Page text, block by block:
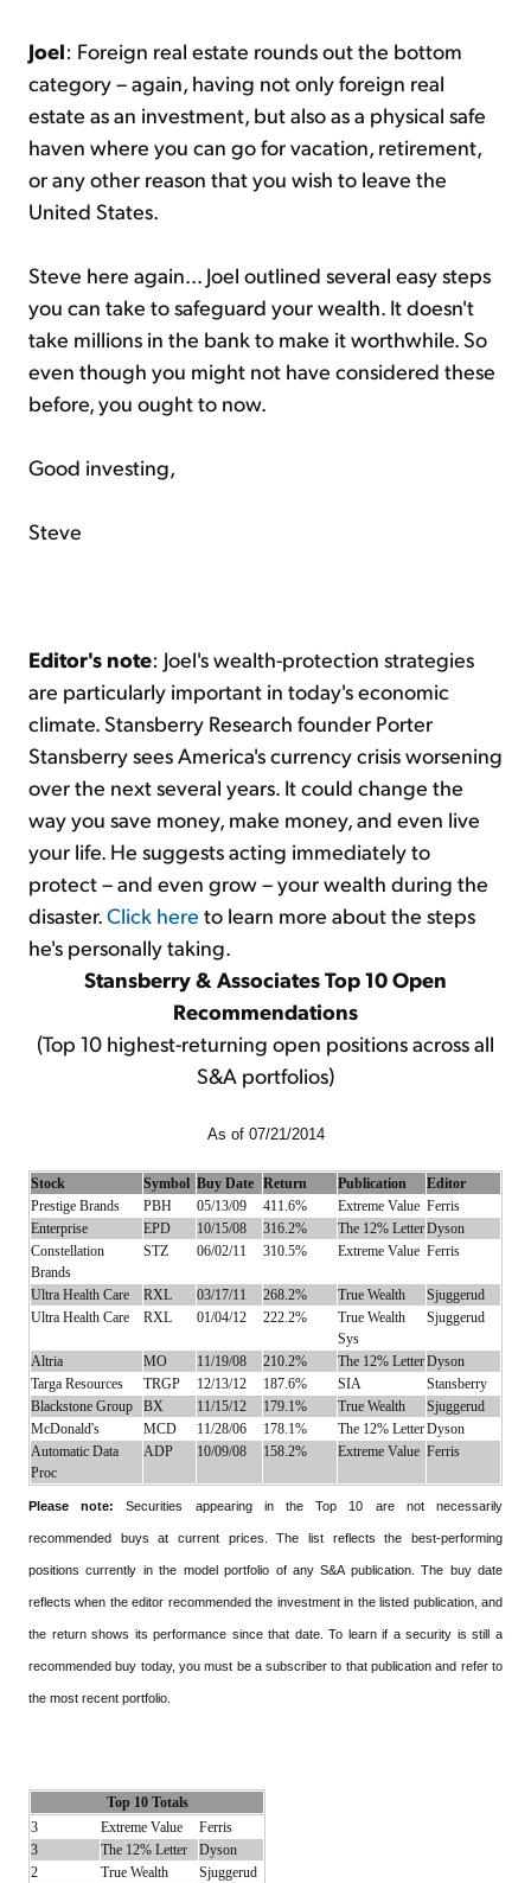
Joel: Foreign real estate rounds out the bottom
category – again, having not only foreign real
estate as an investment, but also as a physical safe
haven where you can go for vacation, retirement,
or any other reason that you wish to leave the
United States.
Steve here again... Joel outlined several easy steps
you can take to safeguard your wealth. It doesn't
take millions in the bank to make it worthwhile. So
even though you might not have considered these
before, you ought to now.
Good investing,
Steve
Editor's note: Joel's wealth-protection strategies
are particularly important in today's economic
climate. Stansberry Research founder Porter
Stansberry sees America's currency crisis worsening
over the next several years. It could change the
way you save money, make money, and even live
your life. He suggests acting immediately to
protect – and even grow – your wealth during the
disaster.Click here to learn more about the steps
he's personally taking.
Stansberry & Associates Top 10 Open
Recommendations
(Top 10 highest-returning open positions across all
S&A portfolios)
As of 07/21/2014
Stock Symbol Buy Date Return Publication
Editor
Prestige Brands
PBH 05/13/09 411.6% Extreme Value Ferris
Enterprise
EPD 10/15/08 316.2% The 12% LetterDyson
Constellation
Brands
STZ 06/02/11 310.5% Extreme Value Ferris
Ultra Health Care RXL 03/17/11 268.2% True Wealth
Sjuggerud
Ultra Health Care
RXL 01/04/12 222.2%
True Wealth
Sys
Sjuggerud
Altria MO 11/19/08 210.2% The 12% LetterDyson
Targa Resources
TRGP 12/13/12 187.6% SIA
Stansberry
Blackstone Group
BX 11/15/12 179.1% True Wealth
Sjuggerud
McDonald's
MCD 11/28/06 178.1% The 12% LetterDyson
Automatic Data
Proc
ADP 10/09/08 158.2% Extreme Value Ferris
Please note: Securities appearing in the Top 10 are not necessarily
recommended buys at current prices. The list reflects the best-performing
positions currently in the model portfolio of any S&A publication. The buy date
reflects when the editor recommended the investment in the listed publication, and
the return shows its performance since that date. To learn if a security is still a
recommended buy today, you must be a subscriber to that publication and refer to
the most recent portfolio.
Top 10 Totals
3
Extreme Value
Ferris
3
The 12% Letter
Dyson
2
True Wealth
Sjuggerud